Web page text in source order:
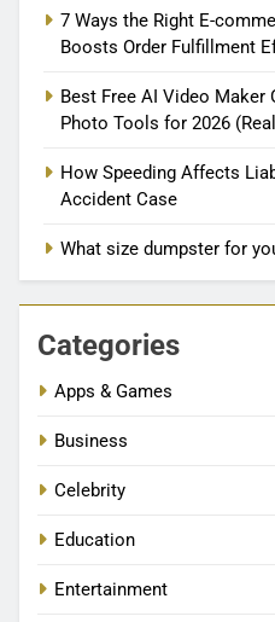
7 Ways the Right E-
Boosts Order Fulfillment
Best Free AI Video Maker
Photo Tools for 2026
How Speeding Affects
Accident Case
What size dumpster for
Categories
Apps & Games
Business
Celebrity
Education
Entertainment